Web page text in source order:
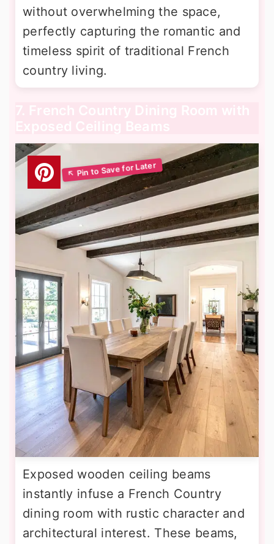
without overwhelming the space,
perfectly capturing the romantic and
timeless spirit of traditional French
country living.
7. French Country Dining Room with
Exposed Ceiling Beams
Exposed wooden ceiling beams
instantly infuse a French Country
dining room with rustic character and
architectural interest. These beams,